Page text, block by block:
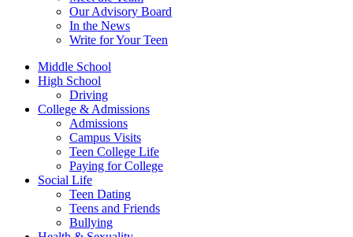
Our Advisory Board
In the News
Write for Your Teen
Middle School
High School
Driving
College & Admissions
Admissions
Campus Visits
Teen College Life
Paying for College
Social Life
Teen Dating
Teens and Friends
Bullying